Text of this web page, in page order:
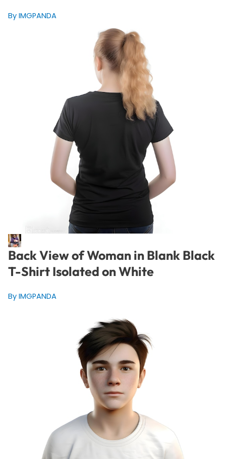
By IMGPANDA
Back View of Woman in Blank Black
T-Shirt Isolated on White
By IMGPANDA